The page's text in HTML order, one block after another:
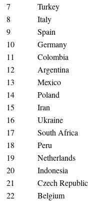
7
Turkey
8
Italy
9
Spain
10
Germany
11
Colombia
12
Argentina
13
Mexico
14
Poland
15
Iran
16
Ukraine
17
South Africa
18
Peru
19
Netherlands
20
Indonesia
21
Czech Republic
22
Belgium